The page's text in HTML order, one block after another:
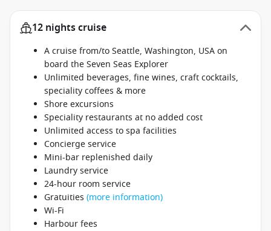
12 nights cruise
A cruise from/to Seattle, Washington, USA on
board the Seven Seas Explorer
Unlimited beverages, fine wines, craft cocktails,
speciality coffees & more
Shore excursions
Speciality restaurants at no added cost
Unlimited access to spa facilities
Concierge service
Mini-bar replenished daily
Laundry service
24-hour room service
Gratuities (more information)
Wi-Fi
Harbour fees